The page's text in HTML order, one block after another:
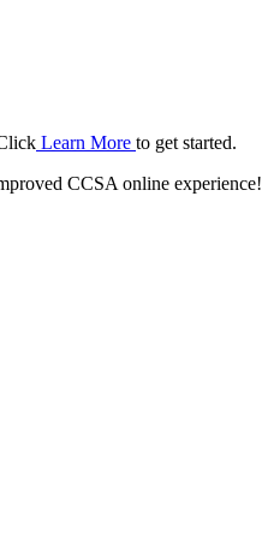
Learn More to get started.
CCSA online experience!